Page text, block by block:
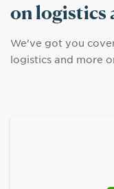
on logistics
We've got you
logistics and more